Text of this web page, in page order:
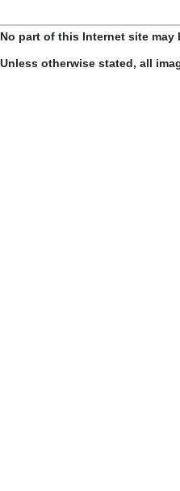
No part of this Internet site
Unless otherwise stated, all